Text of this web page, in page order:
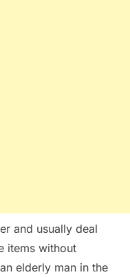
and usually deal
items without
elderly man in the